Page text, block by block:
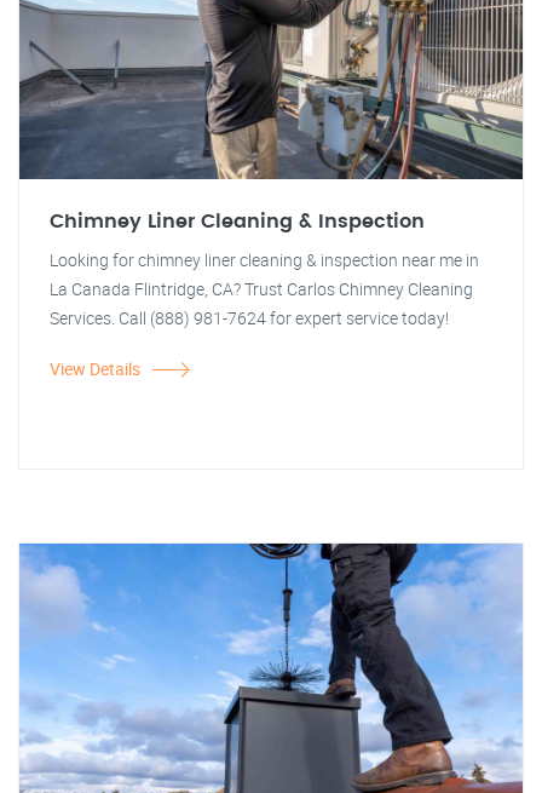
Chimney Liner Cleaning & Inspection
Looking for chimney liner cleaning & inspection near me in
La Canada Flintridge, CA? Trust Carlos Chimney Cleaning
Services. Call (888) 981-7624 for expert service today!
View Details